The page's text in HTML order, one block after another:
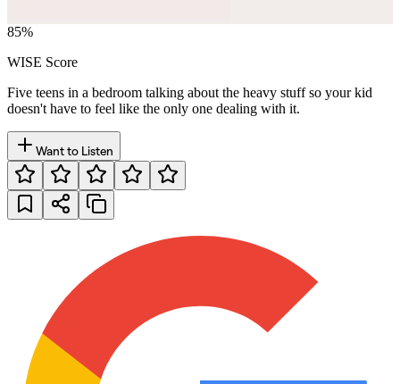
85%
WISE Score
Five teens in a bedroom talking about the heavy stuff so your kid
doesn't have to feel like the only one dealing with it.
Want to Listen